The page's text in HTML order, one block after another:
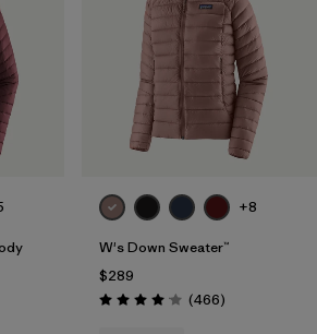
+8
W's Down Sweater™
$289
Rating: 4.0 / 5 (466Reviews
)